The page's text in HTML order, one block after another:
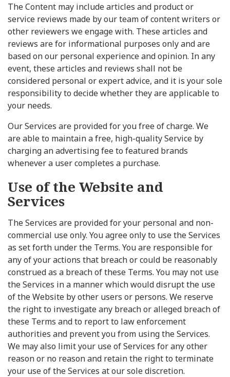
The Content may include articles and product or
service reviews made by our team of content writers or
other reviewers we engage with. These articles and
reviews are for informational purposes only and are
based on our personal experience and opinion. In any
event, these articles and reviews shall not be
considered personal or expert advice, and it is your sole
responsibility to decide whether they are applicable to
your needs.
Our Services are provided for you free of charge. We
are able to maintain a free, high-quality Service by
charging an advertising fee to featured brands
whenever a user completes a purchase.
Use of the Website and
Services
The Services are provided for your personal and non-
commercial use only. You agree only to use the Services
as set forth under the Terms. You are responsible for
any of your actions that breach or could be reasonably
construed as a breach of these Terms. You may not use
the Services in a manner which would disrupt the use
of the Website by other users or persons. We reserve
the right to investigate any breach or alleged breach of
these Terms and to report to law enforcement
authorities and prevent you from using the Services.
We may also limit your use of Services for any other
reason or no reason and retain the right to terminate
your use of the Services at our sole discretion.